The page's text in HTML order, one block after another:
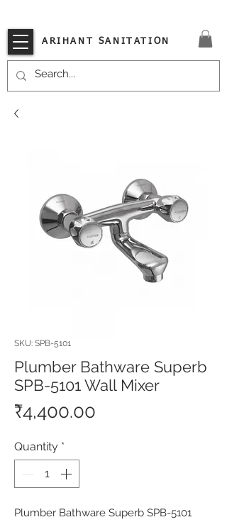
ARIHANT SANITATION
SKU: SPB-5101
Plumber Bathware Superb
SPB-5101 Wall Mixer
₹4,400.00
Quantity *
Plumber Bathware Superb SPB-5101